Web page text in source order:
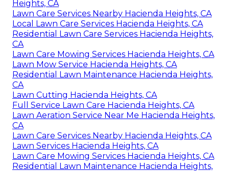
Heights, CA
Lawn Care Services Nearby Hacienda Heights, CA
Local Lawn Care Services Hacienda Heights, CA
Residential Lawn Care Services Hacienda Heights,
CA
Lawn Care Mowing Services Hacienda Heights, CA
Lawn Mow Service Hacienda Heights, CA
Residential Lawn Maintenance Hacienda Heights,
CA
Lawn Cutting Hacienda Heights, CA
Full Service Lawn Care Hacienda Heights, CA
Lawn Aeration Service Near Me Hacienda Heights,
CA
Lawn Care Services Nearby Hacienda Heights, CA
Lawn Services Hacienda Heights, CA
Lawn Care Mowing Services Hacienda Heights, CA
Residential Lawn Maintenance Hacienda Heights,